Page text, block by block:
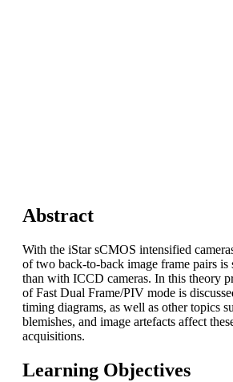
Abstract
With the iStar sCMOS intensified
of two back-to-back image frame pairs
than with ICCD cameras. In this theory
of Fast Dual Frame/PIV mode is
timing diagrams, as well as other topics
blemishes, and image artefacts affect
acquisitions.
Learning Objectives